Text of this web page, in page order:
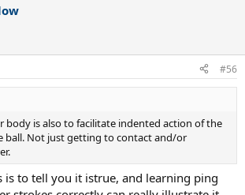
#56
body is also to facilitate indented action of the
ball. Not just getting to contact and/or
is to tell you it istrue, and learning ping